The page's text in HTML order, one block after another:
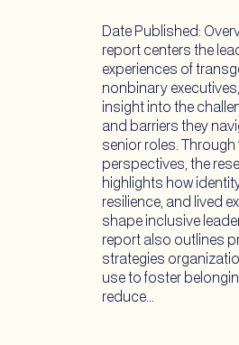
Date Published:
report centers the
experiences of
nonbinary
insight into the
and barriers they
senior roles. Through
perspectives, the
highlights how
resilience, and lived
shape inclusive
report also outlines
strategies
use to foster
reduce…